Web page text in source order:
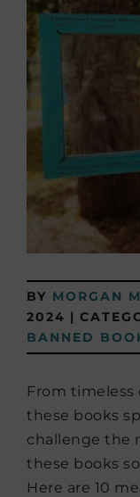
BY MORGAN
2024 |
BANNED
From timeless
these books
challenge the
these books
Here are 10